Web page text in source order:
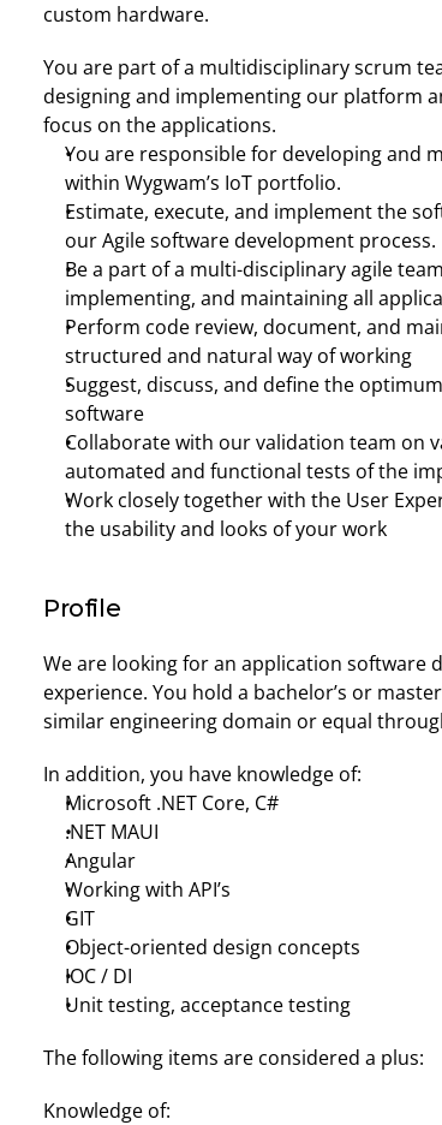
custom hardware.
You are part of a multidisciplinary scrum
designing and implementing our platform
focus on the applications.
You are responsible for developing and
within Wygwam’s IoT portfolio.
Estimate, execute, and implement the
our Agile software development process.
Be a part of a multi-disciplinary agile
implementing, and maintaining all
Perform code review, document, and
structured and natural way of working
Suggest, discuss, and define the
software
Collaborate with our validation team on
automated and functional tests of the
Work closely together with the User
the usability and looks of your work
Profile
We are looking for an application software
experience. You hold a bachelor’s or
similar engineering domain or equal
In addition, you have knowledge of:
Microsoft .NET Core, C#
.NET MAUI
Angular
Working with API’s
GIT
Object-oriented design concepts
IOC / DI
Unit testing, acceptance testing
The following items are considered a plus:
Knowledge of: